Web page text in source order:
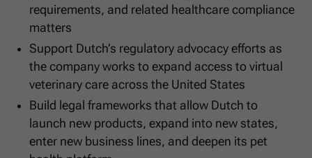
requirements, and related healthcare compliance
matters
Support Dutch’s regulatory advocacy efforts as
the company works to expand access to virtual
veterinary care across the United States
Build legal frameworks that allow Dutch to
launch new products, expand into new states,
enter new business lines, and deepen its pet